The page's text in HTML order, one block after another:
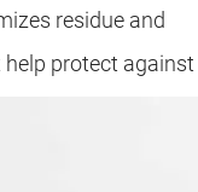
residue and
protect against